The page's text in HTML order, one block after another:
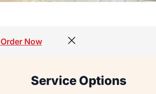
Order Now
Service Options